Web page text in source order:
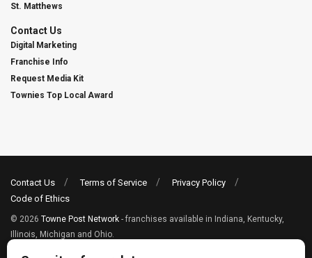
St. Matthews
Contact Us
Digital Marketing
Franchise Info
Request Media Kit
Townies Top Local Award
Contact Us Terms of Service
Privacy Policy
Code of Ethics
© 2026 Towne Post Network - franchises available in Indiana, Kentucky,
Illinois, Michigan and Ohio.